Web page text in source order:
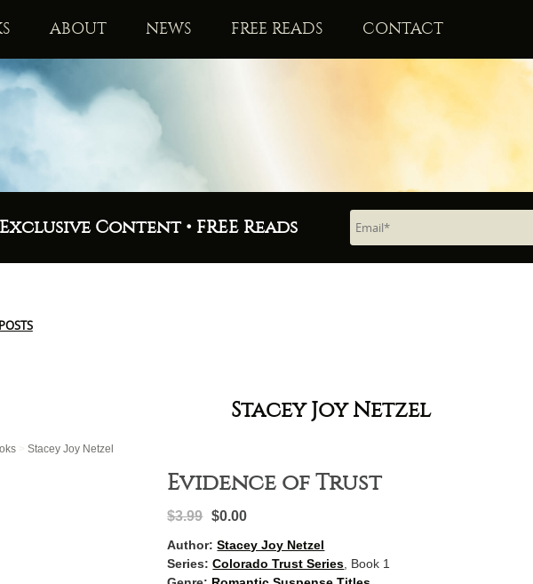
ABOUT NEWS FREE READS CONTACT
Exclusive Content • FREE Reads
Stacey Joy Netzel
> Stacey Joy Netzel
Evidence of Trust
$3.99 $0.00
Author: Stacey Joy Netzel
Series: Colorado Trust Series, Book 1